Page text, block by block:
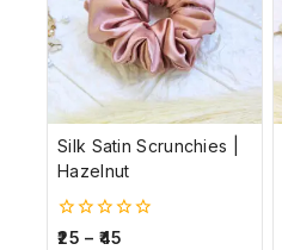
Silk Satin Scrunchies |
Hazelnut
0
25 – 45